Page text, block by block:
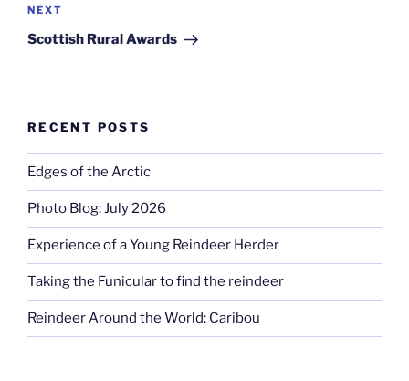
Next
Post
NEXT
Scottish Rural Awards
RECENT POSTS
Edges of the Arctic
Photo Blog: July 2026
Experience of a Young Reindeer Herder
Taking the Funicular to find the reindeer
Reindeer Around the World: Caribou